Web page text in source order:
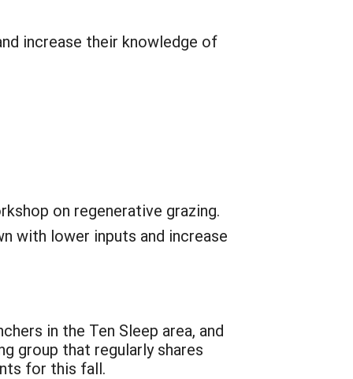
increase their knowledge of
on regenerative grazing.
with lower inputs and increase
in the Ten Sleep area, and
group that regularly shares
for this fall.